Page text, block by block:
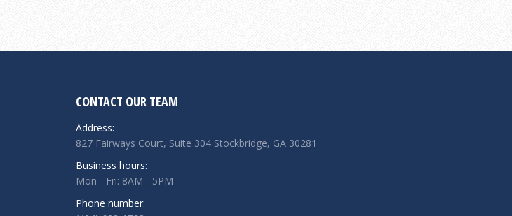
CONTACT OUR TEAM
Address:
827 Fairways Court, Suite 304 Stockbridge, GA 30281
Business hours:
Mon - Fri: 8AM - 5PM
Phone number: